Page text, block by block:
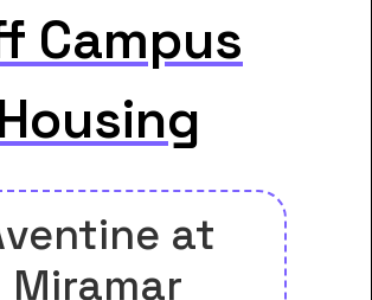
Campus
Housing
at
Miramar